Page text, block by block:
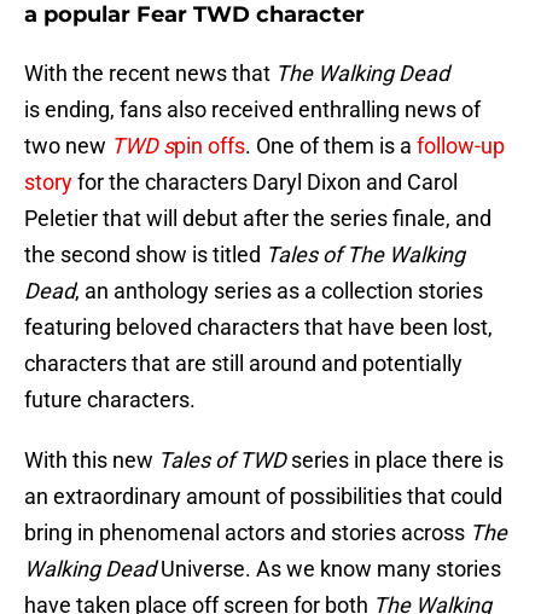
a popular Fear TWD character
With the recent news that The Walking Dead
is ending, fans also received enthralling news of
two new TWD spin offs. One of them is a follow-up
storyfor the characters Daryl Dixon and Carol
Peletier that will debut after the series finale, and
the second show is titled Tales of The Walking
Dead, an anthology series as a collection stories
featuring beloved characters that have been lost,
characters that are still around and potentially
future characters.
With this new Tales of TWDseries in place there is
an extraordinary amount of possibilities that could
bring in phenomenal actors and stories across The
Walking DeadUniverse. As we know many stories
have taken place off screen for both The Walking